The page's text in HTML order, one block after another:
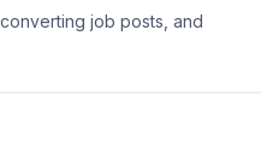
job posts, and